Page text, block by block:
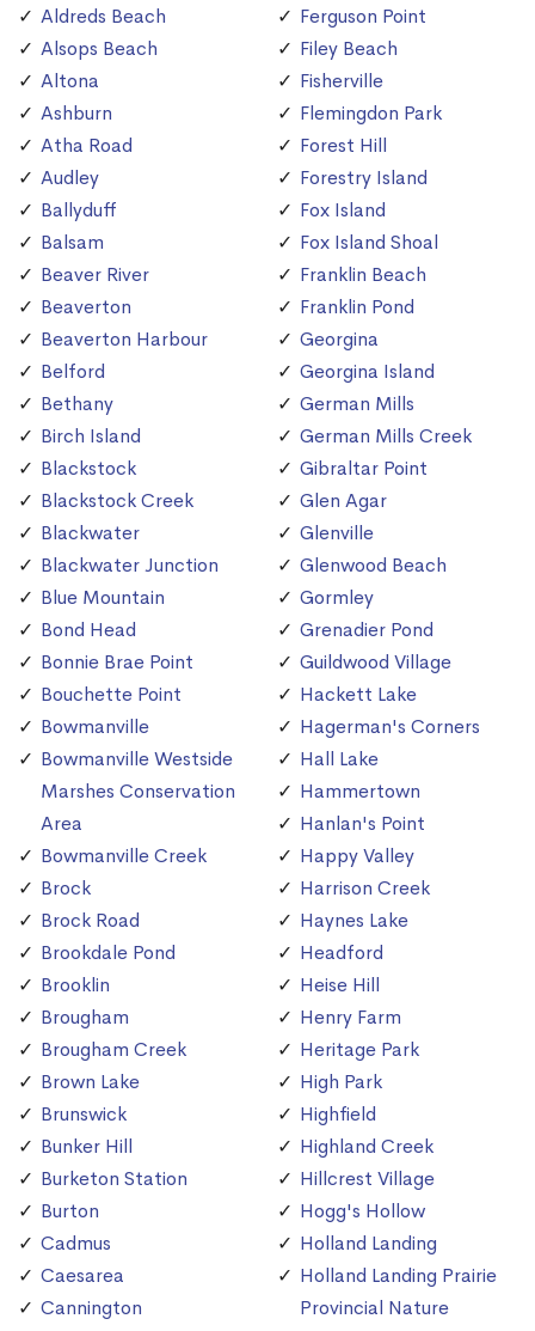
Aldreds Beach
Alsops Beach
Altona
Ashburn
Atha Road
Audley
Ballyduff
Balsam
Beaver River
Beaverton
Beaverton Harbour
Belford
Bethany
Birch Island
Blackstock
Blackstock Creek
Blackwater
Blackwater Junction
Blue Mountain
Bond Head
Bonnie Brae Point
Bouchette Point
Bowmanville
Bowmanville Westside
Marshes Conservation
Area
Bowmanville Creek
Brock
Brock Road
Brookdale Pond
Brooklin
Brougham
Brougham Creek
Brown Lake
Brunswick
Bunker Hill
Burketon Station
Burton
Cadmus
Caesarea
Cannington
Ferguson Point
Filey Beach
Fisherville
Flemingdon Park
Forest Hill
Forestry Island
Fox Island
Fox Island Shoal
Franklin Beach
Franklin Pond
Georgina
Georgina Island
German Mills
German Mills Creek
Gibraltar Point
Glen Agar
Glenville
Glenwood Beach
Gormley
Grenadier Pond
Guildwood Village
Hackett Lake
Hagerman's Corners
Hall Lake
Hammertown
Hanlan's Point
Happy Valley
Harrison Creek
Haynes Lake
Headford
Heise Hill
Henry Farm
Heritage Park
High Park
Highfield
Highland Creek
Hillcrest Village
Hogg's Hollow
Holland Landing
Holland Landing Prairie
Provincial Nature